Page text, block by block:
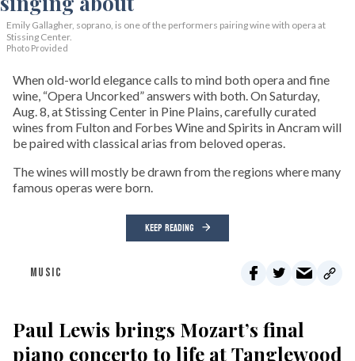
Emily Gallagher, soprano, is one of the performers pairing wine with opera at
Stissing Center.
Photo Provided
When old-world elegance calls to mind both opera and fine
wine, “Opera Uncorked” answers with both. On Saturday,
Aug. 8, at Stissing Center in Pine Plains, carefully curated
wines from Fulton and Forbes Wine and Spirits in Ancram will
be paired with classical arias from beloved operas.
The wines will mostly be drawn from the regions where many
famous operas were born.
KEEP READING
MUSIC
Paul Lewis brings Mozart’s final
piano concerto to life at Tanglewood